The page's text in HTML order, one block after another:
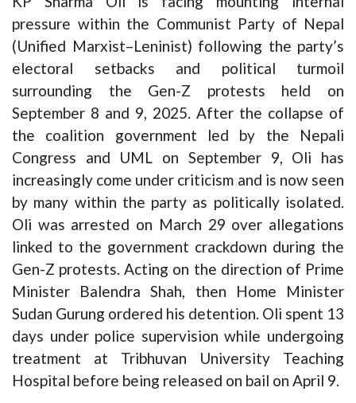
pressure within the Communist Party of Nepal
(Unified Marxist–Leninist) following the party’s
electoral setbacks and political turmoil
surrounding the Gen-Z protests held on
September 8 and 9, 2025. After the collapse of
the coalition government led by the Nepali
Congress and UML on September 9, Oli has
increasingly come under criticism and is now seen
by many within the party as politically isolated.
Oli was arrested on March 29 over allegations
linked to the government crackdown during the
Gen-Z protests. Acting on the direction of Prime
Minister Balendra Shah, then Home Minister
Sudan Gurung ordered his detention. Oli spent 13
days under police supervision while undergoing
treatment at Tribhuvan University Teaching
Hospital before being released on bail on April 9.